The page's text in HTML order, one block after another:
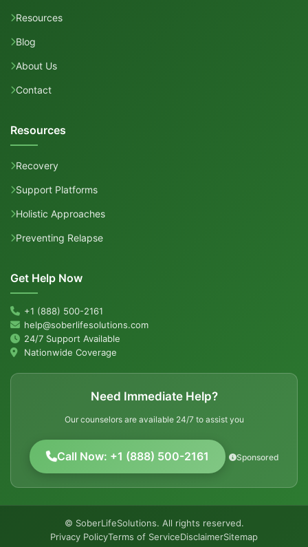
Resources
Blog
About Us
Contact
Resources
Recovery
Support Platforms
Holistic Approaches
Preventing Relapse
Get Help Now
+1 (888) 500-2161
help@soberlifesolutions.com
24/7 Support Available
Nationwide Coverage
Need Immediate Help?
Our counselors are available 24/7 to assist you
Call Now: +1 (888) 500-2161 Sponsored
© SoberLifeSolutions. All rights reserved.
Privacy PolicyTerms of ServiceDisclaimerSitemap